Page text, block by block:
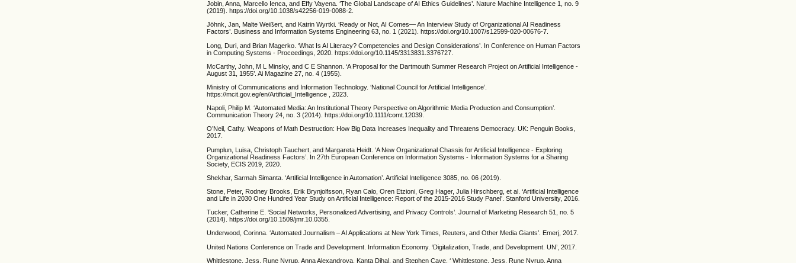
Jobin, Anna, Marcello Ienca, and Effy Vayena. ‘The Global Landscape of AI Ethics Guidelines’. Nature Machine Intelligence 1, no. 9
(2019). https://doi.org/10.1038/s42256-019-0088-2.
Jöhnk, Jan, Malte Weißert, and Katrin Wyrtki. ‘Ready or Not, AI Comes— An Interview Study of Organizational AI Readiness
Factors’. Business and Information Systems Engineering 63, no. 1 (2021). https://doi.org/10.1007/s12599-020-00676-7.
Long, Duri, and Brian Magerko. ‘What Is AI Literacy? Competencies and Design Considerations’. In Conference on Human Factors
in Computing Systems - Proceedings, 2020. https://doi.org/10.1145/3313831.3376727.
McCarthy, John, M L Minsky, and C E Shannon. ‘A Proposal for the Dartmouth Summer Research Project on Artificial Intelligence -
August 31, 1955’. Ai Magazine 27, no. 4 (1955).
Ministry of Communications and Information Technology. ‘National Council for Artificial Intelligence’.
https://mcit.gov.eg/en/Artificial_Intelligence , 2023.
Napoli, Philip M. ‘Automated Media: An Institutional Theory Perspective on Algorithmic Media Production and Consumption’.
Communication Theory 24, no. 3 (2014). https://doi.org/10.1111/comt.12039.
O’Neil, Cathy. Weapons of Math Destruction: How Big Data Increases Inequality and Threatens Democracy. UK: Penguin Books,
2017.
Pumplun, Luisa, Christoph Tauchert, and Margareta Heidt. ‘A New Organizational Chassis for Artificial Intelligence - Exploring
Organizational Readiness Factors’. In 27th European Conference on Information Systems - Information Systems for a Sharing
Society, ECIS 2019, 2020.
Shekhar, Sarmah Simanta. ‘Artificial Intelligence in Automation’. Artificial Intelligence 3085, no. 06 (2019).
Stone, Peter, Rodney Brooks, Erik Brynjolfsson, Ryan Calo, Oren Etzioni, Greg Hager, Julia Hirschberg, et al. ‘Artificial Intelligence
and Life in 2030 One Hundred Year Study on Artificial Intelligence: Report of the 2015-2016 Study Panel’. Stanford University, 2016.
Tucker, Catherine E. ‘Social Networks, Personalized Advertising, and Privacy Controls’. Journal of Marketing Research 51, no. 5
(2014). https://doi.org/10.1509/jmr.10.0355.
Underwood, Corinna. ‘Automated Journalism – AI Applications at New York Times, Reuters, and Other Media Giants’. Emerj, 2017.
United Nations Conference on Trade and Development. Information Economy. ‘Digitalization, Trade, and Development. UN’, 2017.
Whittlestone, Jess, Rune Nyrup, Anna Alexandrova, Kanta Dihal, and Stephen Cave. ‘ Whittlestone, Jess, Rune Nyrup, Anna